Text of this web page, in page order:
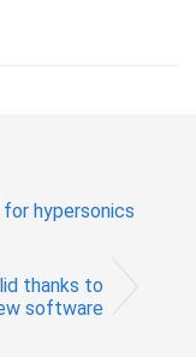
hypersonics
thanks to
software